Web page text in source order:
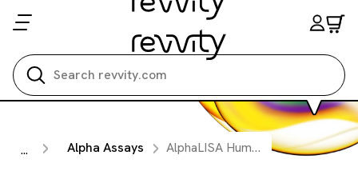
... Alpha Assays AlphaLISA Human CD117 Detection Kit Standard